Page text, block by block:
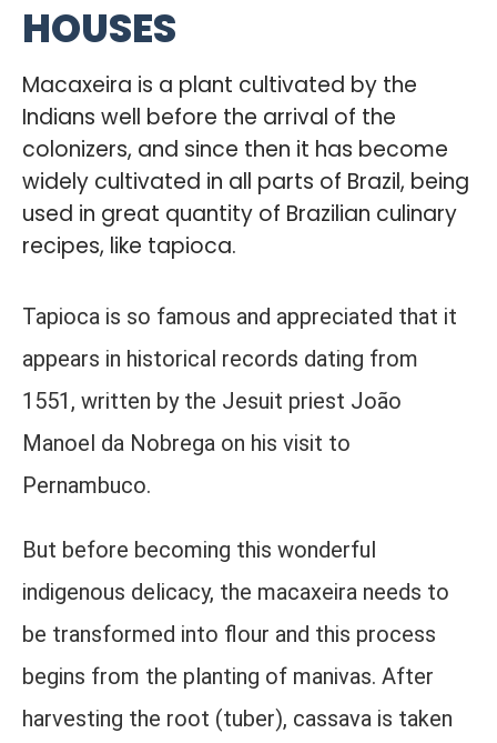
HOUSES
Macaxeira is a plant cultivated by the
Indians well before the arrival of the
colonizers, and since then it has become
widely cultivated in all parts of Brazil, being
used in great quantity of Brazilian culinary
recipes, like tapioca.
Tapioca is so famous and appreciated that it
appears in historical records dating from
1551, written by the Jesuit priest João
Manoel da Nobrega on his visit to
Pernambuco.
But before becoming this wonderful
indigenous delicacy, the macaxeira needs to
be transformed into flour and this process
begins from the planting of manivas. After
harvesting the root (tuber), cassava is taken